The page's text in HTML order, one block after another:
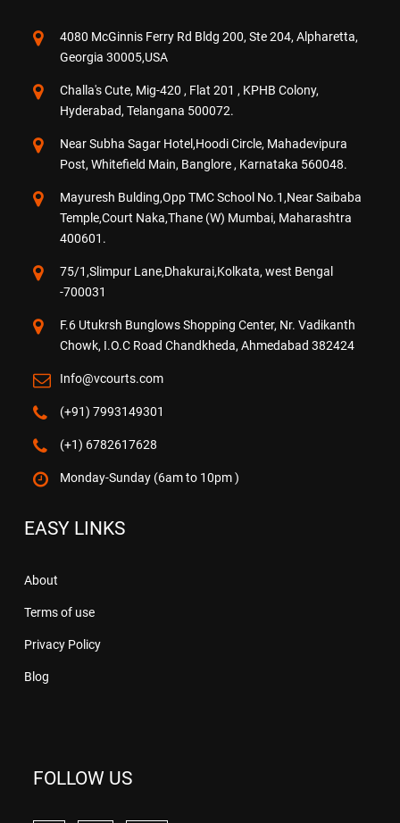
4080 McGinnis Ferry Rd Bldg 200, Ste 204, Alpharetta,
Georgia 30005,USA
Challa's Cute, Mig-420 , Flat 201 , KPHB Colony,
Hyderabad, Telangana 500072.
Near Subha Sagar Hotel,Hoodi Circle, Mahadevipura
Post, Whitefield Main, Banglore , Karnataka 560048.
Mayuresh Bulding,Opp TMC School No.1,Near Saibaba
Temple,Court Naka,Thane (W) Mumbai, Maharashtra
400601.
75/1,Slimpur Lane,Dhakurai,Kolkata, west Bengal
-700031
F.6 Utukrsh Bunglows Shopping Center, Nr. Vadikanth
Chowk, I.O.C Road Chandkheda, Ahmedabad 382424
Info@vcourts.com
(+91) 7993149301
(+1) 6782617628
Monday-Sunday (6am to 10pm )
EASY LINKS
About
Terms of use
Privacy Policy
Blog
FOLLOW US